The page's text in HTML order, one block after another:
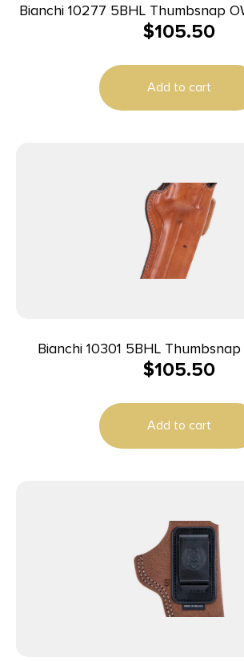
Bianchi 10277 5BHL Thumbsnap OWB Size 05 Tan
Leather Belt Loop Fits S&W K
$105.50
Add to cart
Bianchi 10301 5BHL Thumbsnap OWB 01 Tan
Leather Belt Loop Fits S&W J
$105.50
Add to cart